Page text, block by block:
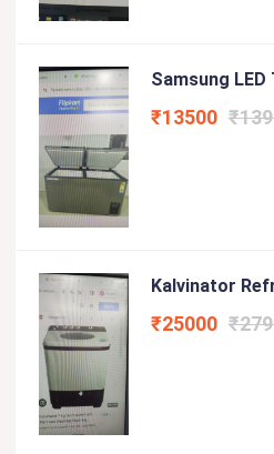
Samsung LED
₹13500
Kalvinator
₹25000